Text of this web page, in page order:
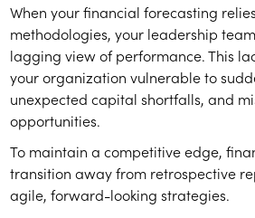
When your financial forecasting
methodologies, your leadership
lagging view of performance. This
your organization vulnerable to
unexpected capital shortfalls, and
opportunities.
To maintain a competitive edge,
transition away from retrospective
agile, forward-looking strategies.